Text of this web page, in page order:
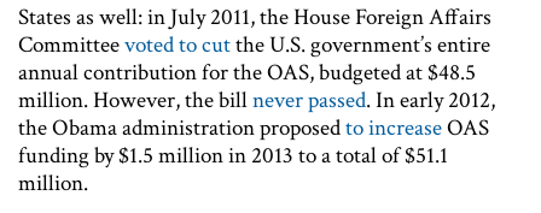
States as well: in July 2011, the House Foreign Affairs
Committeevoted to cutthe U.S. government’s entire
annual contribution for the OAS, budgeted at $48.5
million. However, the billnever passed. In early 2012,
the Obama administration proposedto increaseOAS
funding by $1.5 million in 2013 to a total of $51.1
million.